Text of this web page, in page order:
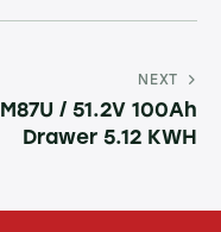
NEXT
M87U / 51.2V 100Ah
Drawer 5.12 KWH